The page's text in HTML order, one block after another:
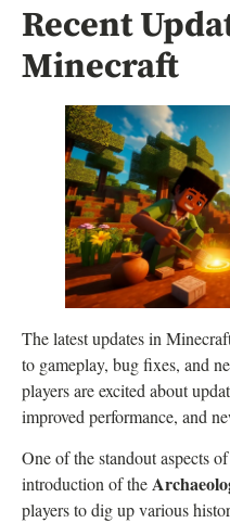
Recent
Minecraft
The latest updates in
to gameplay, bug fixes, and
players are excited about
improved performance, and
One of the standout aspects
introduction of the
players to dig up various